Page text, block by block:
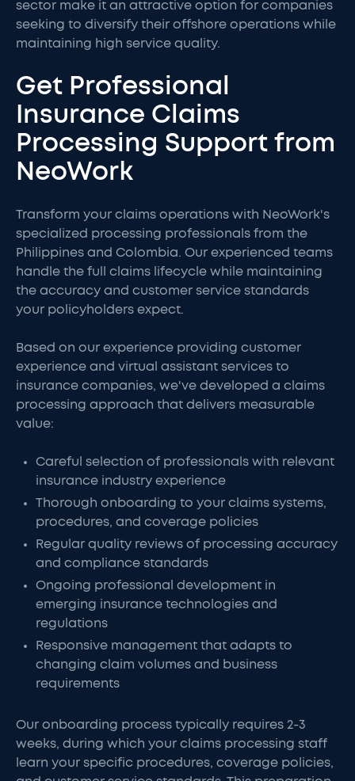
sector make it an attractive option for companies
seeking to diversify their offshore operations while
maintaining high service quality.
Get Professional
Insurance Claims
Processing Support from
NeoWork
Transform your claims operations with NeoWork's
specialized processing professionals from the
Philippines and Colombia. Our experienced teams
handle the full claims lifecycle while maintaining
the accuracy and customer service standards
your policyholders expect.
Based on our experience providing customer
experience and virtual assistant services to
insurance companies, we've developed a claims
processing approach that delivers measurable
value:
Careful selection of professionals with relevant
insurance industry experience
Thorough onboarding to your claims systems,
procedures, and coverage policies
Regular quality reviews of processing accuracy
and compliance standards
Ongoing professional development in
emerging insurance technologies and
regulations
Responsive management that adapts to
changing claim volumes and business
requirements
Our onboarding process typically requires 2-3
weeks, during which your claims processing staff
learn your specific procedures, coverage policies,